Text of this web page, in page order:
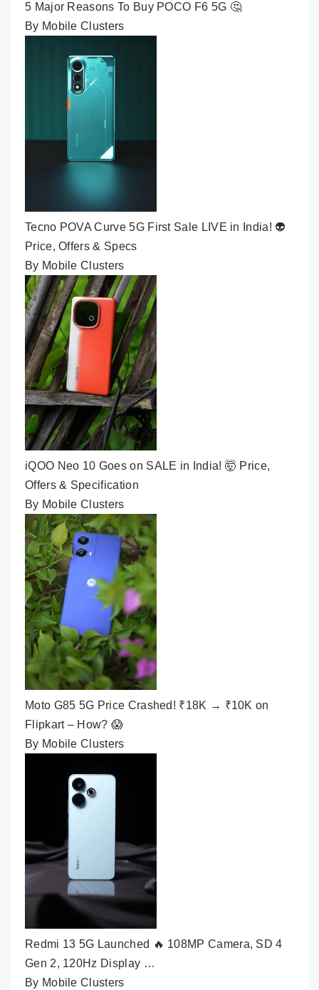
5 Major Reasons To Buy POCO F6 5G 🤔
By Mobile Clusters
Tecno POVA Curve 5G First Sale LIVE in India! 👽
Price, Offers & Specs
By Mobile Clusters
iQOO Neo 10 Goes on SALE in India! 🤯 Price,
Offers & Specification
By Mobile Clusters
Moto G85 5G Price Crashed! ₹18K → ₹10K on
Flipkart – How? 😱
By Mobile Clusters
Redmi 13 5G Launched 🔥 108MP Camera, SD 4
Gen 2, 120Hz Display …
By Mobile Clusters